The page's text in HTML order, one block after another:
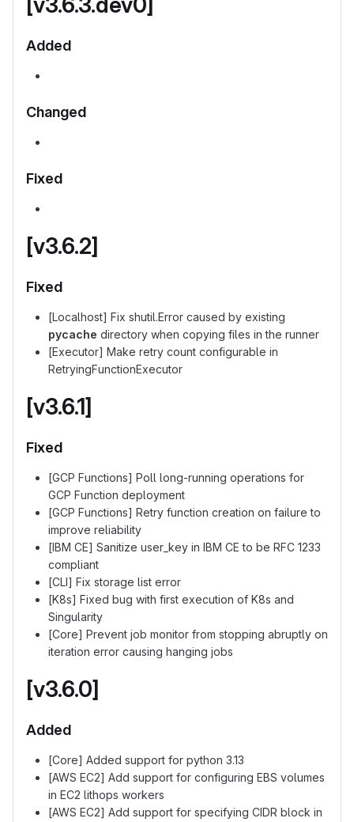
Added
Changed
Fixed
[v3.6.2]
Fixed
[Localhost] Fix shutil.Error caused by existing
pycache directory when copying files in the runner
[Executor] Make retry count configurable in
RetryingFunctionExecutor
[v3.6.1]
Fixed
[GCP Functions] Poll long-running operations for
GCP Function deployment
[GCP Functions] Retry function creation on failure to
improve reliability
[IBM CE] Sanitize user_key in IBM CE to be RFC 1233
compliant
[CLI] Fix storage list error
[K8s] Fixed bug with first execution of K8s and
Singularity
[Core] Prevent job monitor from stopping abruptly on
iteration error causing hanging jobs
[v3.6.0]
Added
[Core] Added support for python 3.13
[AWS EC2] Add support for configuring EBS volumes
in EC2 lithops workers
[AWS EC2] Add support for specifying CIDR block in